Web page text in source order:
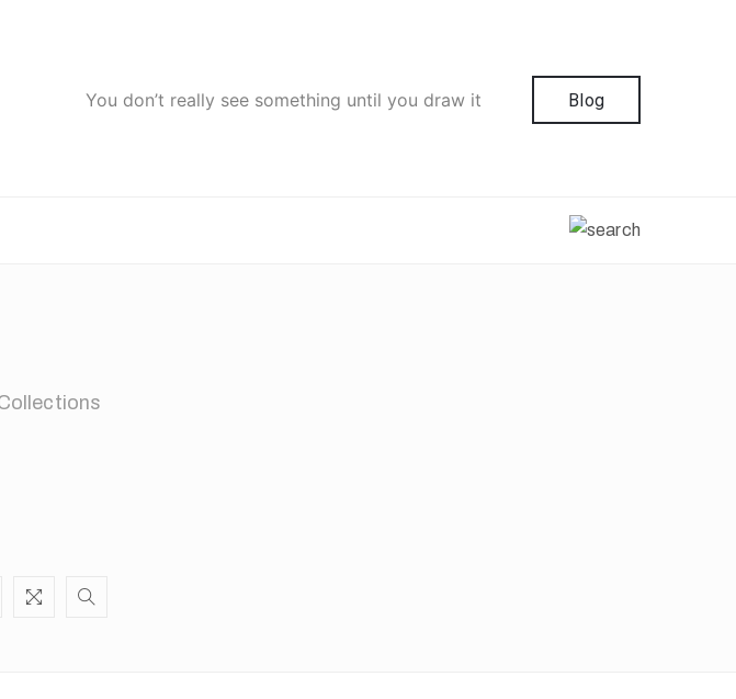
You don’t really see something until you draw it Blog